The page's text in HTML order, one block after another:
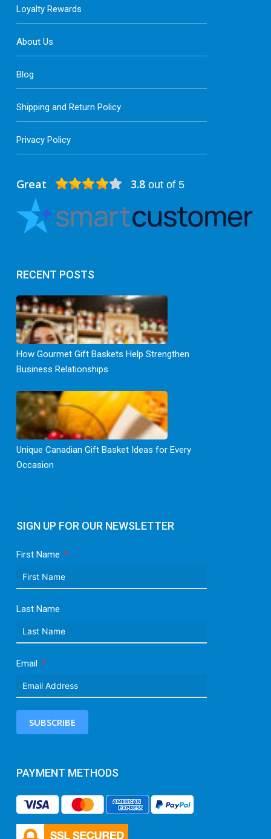
SIGN UP FOR OUR NEWSLETTER
First Name
Last Name
Email
SUBSCRIBE
PAYMENT METHODS
Great 3.8out of 5
RECENT POSTS
How Gourmet Gift Baskets Help Strengthen
Business Relationships
Unique Canadian Gift Basket Ideas for Every
Occasion
Loyalty Rewards
About Us
Blog
Shipping and Return Policy
Privacy Policy